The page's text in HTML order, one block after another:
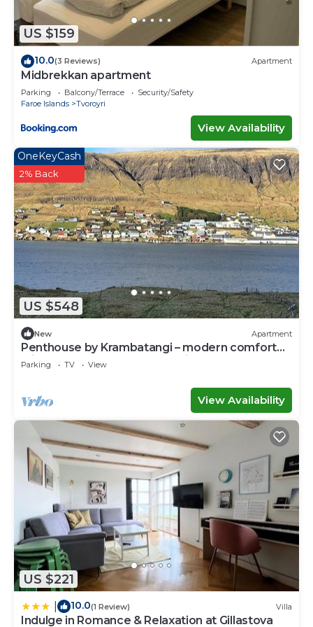
US $159
10.0(3 Reviews) Apartment
Midbrekkan apartment
Parking Balcony/Terrace
Security/Safety
Faroe Islands
Tvoroyri
View Availability
US $548
OneKeyCash
2% Back
New Apartment
Penthouse by Krambatangi – modern comfort
with space for the whole family
Parking TV View
View Availability
US $221
10.0(1 Review) Villa
Indulge in Romance & Relaxation at Gillastova